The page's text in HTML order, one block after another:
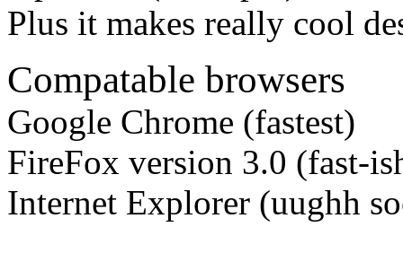
Plus it makes really cool
Compatable browsers
Google Chrome (fastest)
FireFox version 3.0 (fast-
Internet Explorer (uughh